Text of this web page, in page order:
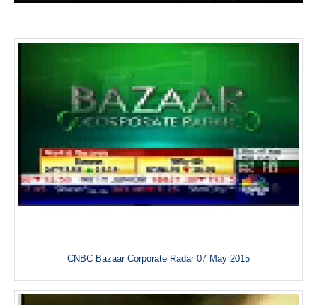
CNBC Bazaar Corporate Radar 07 May 2015